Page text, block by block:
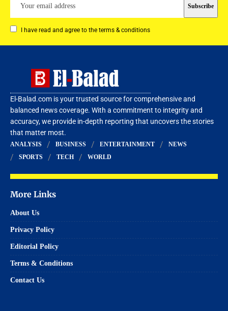
I have read and agree to the terms & conditions
El-Balad.com is your trusted source for comprehensive and
balanced news coverage. With a commitment to integrity and
accuracy, we provide in-depth reporting that uncovers the stories
that matter most.
ANALYSIS BUSINESS ENTERTAINMENT
NEWS
SPORTS
TECH WORLD
More Links
About Us
Privacy Policy
Editorial Policy
Terms & Conditions
Contact Us